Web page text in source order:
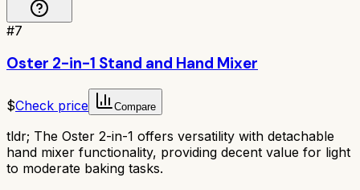
#7
Oster 2-in-1 Stand and Hand Mixer
$Check price Compare
tldr; The Oster 2-in-1 offers versatility with detachable
hand mixer functionality, providing decent value for light
to moderate baking tasks.